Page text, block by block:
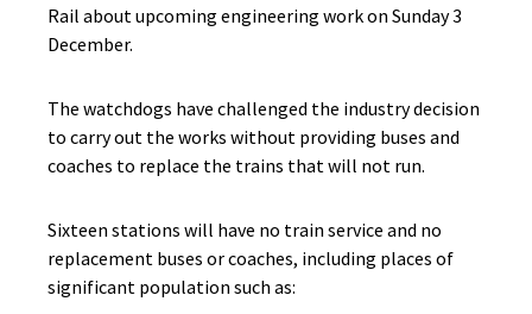
Rail about upcoming engineering work on Sunday 3
December.
The watchdogs have challenged the industry decision
to carry out the works without providing buses and
coaches to replace the trains that will not run.
Sixteen stations will have no train service and no
replacement buses or coaches, including places of
significant population such as: